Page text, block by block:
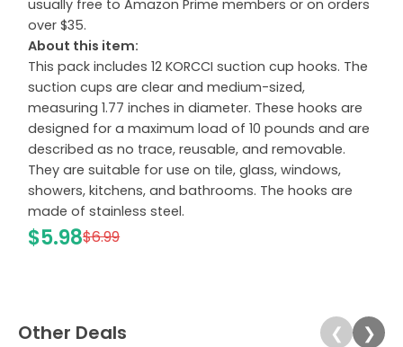
usually free to Amazon Prime members or on orders
over $35.
About this item:
This pack includes 12 KORCCI suction cup hooks. The
suction cups are clear and medium-sized,
measuring 1.77 inches in diameter. These hooks are
designed for a maximum load of 10 pounds and are
described as no trace, reusable, and removable.
They are suitable for use on tile, glass, windows,
showers, kitchens, and bathrooms. The hooks are
made of stainless steel.
$5.98$6.99
Other Deals ❮ ❯